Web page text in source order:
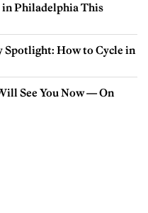
in Philadelphia This
Spotlight: How to Cycle in
See You Now — On